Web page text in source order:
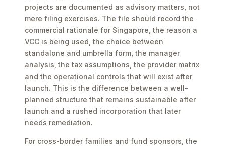
projects are documented as advisory matters, not
mere filing exercises. The file should record the
commercial rationale for Singapore, the reason a
VCC is being used, the choice between
standalone and umbrella form, the manager
analysis, the tax assumptions, the provider matrix
and the operational controls that will exist after
launch. This is the difference between a well-
planned structure that remains sustainable after
launch and a rushed incorporation that later
needs remediation.
For cross-border families and fund sponsors, the